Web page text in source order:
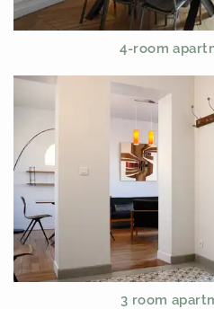
4-room
3 room